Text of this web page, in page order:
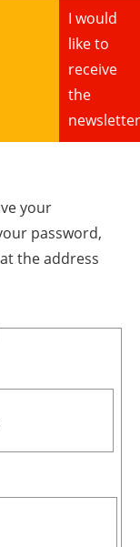
I would
like to
receive
the
your
password,
the address